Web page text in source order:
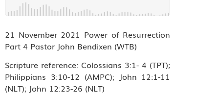
21 November 2021 Power of Resurrection
Part 4 Pastor John Bendixen (WTB)
Scripture reference: Colossians 3:1- 4 (TPT);
Philippians 3:10-12 (AMPC); John 12:1-11
(NLT); John 12:23-26 (NLT)